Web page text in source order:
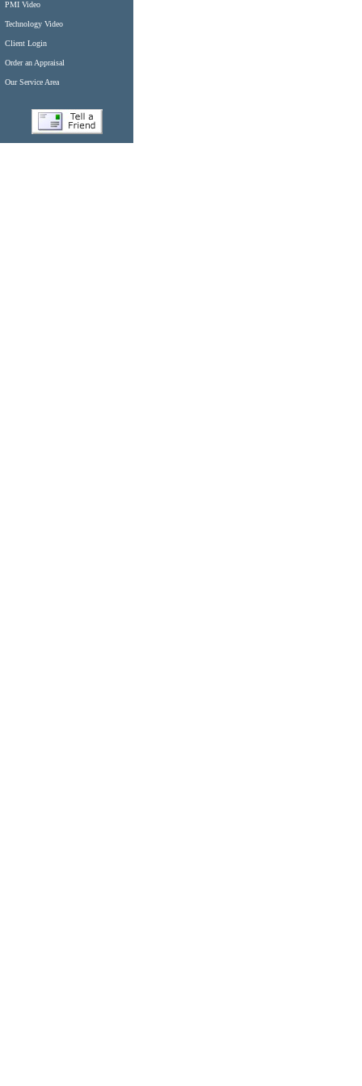
PMI Video
Technology Video
Client Login
Order an Appraisal
Our Service Area